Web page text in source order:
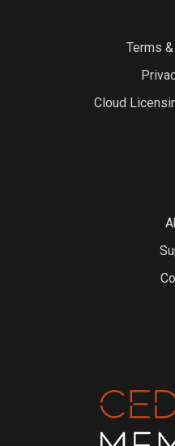
Terms
Cloud